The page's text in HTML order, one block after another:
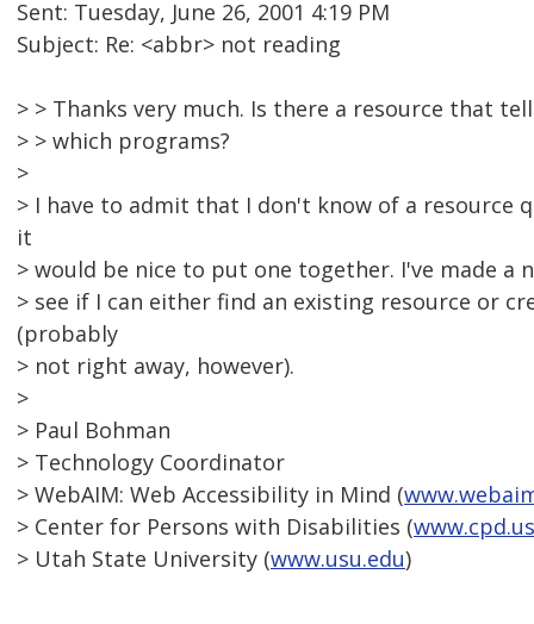
Sent: Tuesday, June 26, 2001 4:19 PM
Subject: Re: <abbr> not reading
> > Thanks very much. Is there a resource that
> > which programs?
>
> I have to admit that I don't know of a resource
it
> would be nice to put one together. I've made a
> see if I can either find an existing resource or
(probably
> not right away, however).
>
> Paul Bohman
> Technology Coordinator
> WebAIM: Web Accessibility in Mind (
> Center for Persons with Disabilities (
> Utah State University (www.usu.edu)